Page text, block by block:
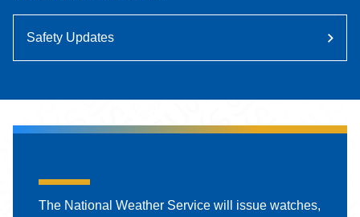
Safety Updates
The National Weather Service will issue watches,